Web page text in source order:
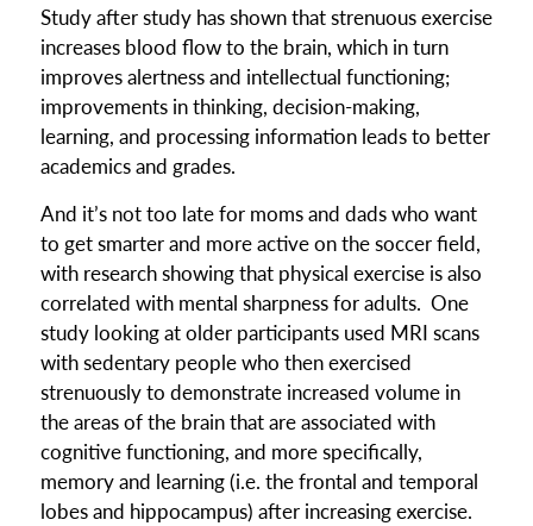
Study after study has shown that strenuous exercise
increases blood flow to the brain, which in turn
improves alertness and intellectual functioning;
improvements in thinking, decision-making,
learning, and processing information leads to better
academics and grades.
And it’s not too late for moms and dads who want
to get smarter and more active on the soccer field,
with research showing that physical exercise is also
correlated with mental sharpness for adults. One
study looking at older participants used MRI scans
with sedentary people who then exercised
strenuously to demonstrate increased volume in
the areas of the brain that are associated with
cognitive functioning, and more specifically,
memory and learning (i.e. the frontal and temporal
lobes and hippocampus) after increasing exercise.